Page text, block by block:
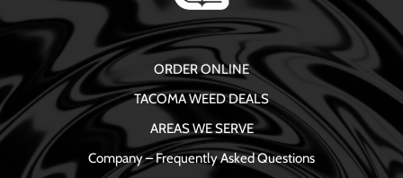
ORDER ONLINE
TACOMA WEED DEALS
AREAS WE SERVE
Company – Frequently Asked Questions